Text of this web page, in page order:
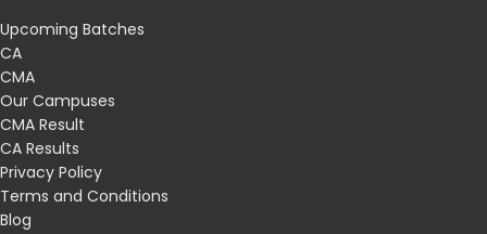
Upcoming Batches
CA
CMA
Our Campuses
CMA Result
CA Results
Privacy Policy
Terms and Conditions
Blog